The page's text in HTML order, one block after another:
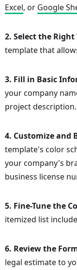
Excel, or Google
2. Select the
template that
3. Fill in Basic
your company
project description.
4. Customize and
template's color
your company's
business license
5. Fine-Tune the
itemized list
6. Review the
legal estimate to